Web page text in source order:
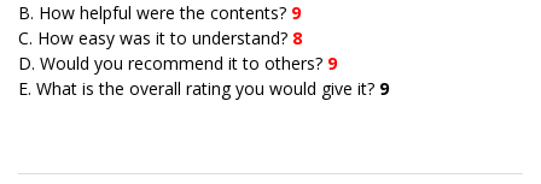
B. How helpful were the contents? 9
C. How easy was it to understand? 8
D. Would you recommend it to others? 9
E. What is the overall rating you would give it? 9